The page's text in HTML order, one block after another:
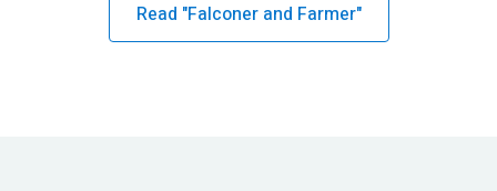
Read "Falconer and Farmer"